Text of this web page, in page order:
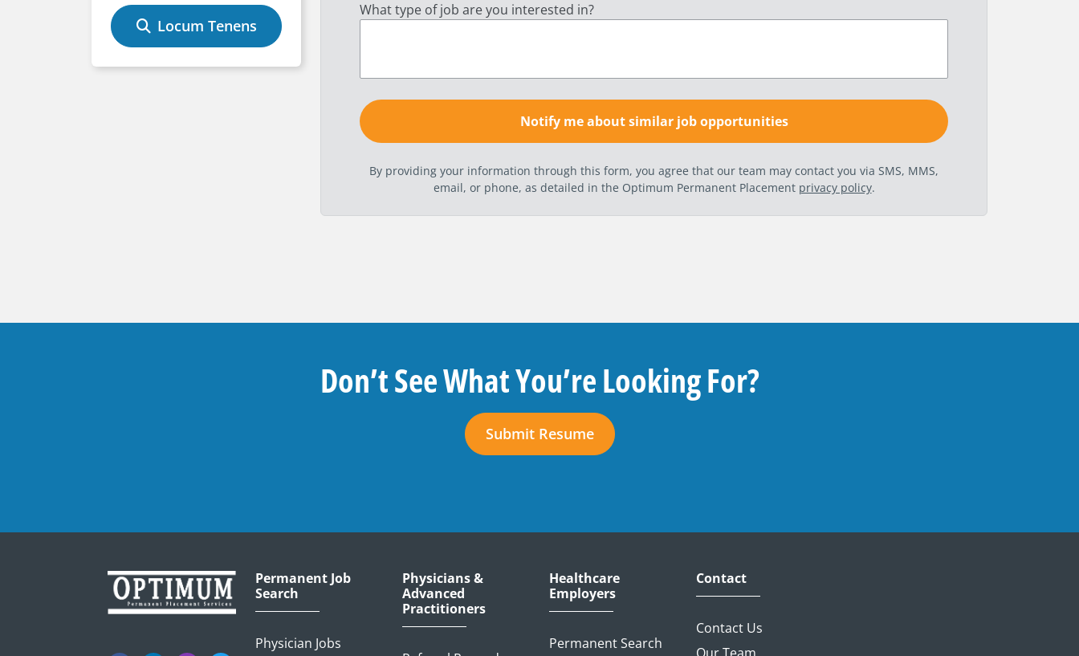
Locum Tenens
What type of job are you interested in?
By providing your information through this form, you agree that our team may contact you via SMS, MMS,
email, or phone, as detailed in the Optimum Permanent Placement privacy policy.
Don’t See What You’re Looking For?
Submit Resume
Permanent Job
Search
Physician Jobs
Physicians &
Advanced
Practitioners
Healthcare
Employers
Permanent Search
Contact
Contact Us
Our Team